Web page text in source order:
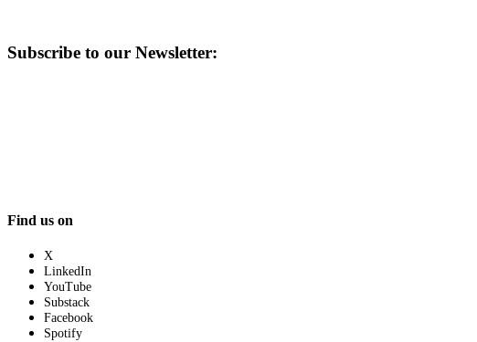
Subscribe to our Newsletter:
Find us on
X
LinkedIn
YouTube
Substack
Facebook
Spotify